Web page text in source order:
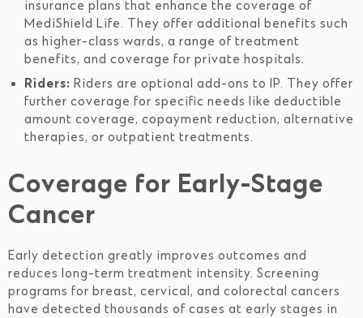
insurance plans that enhance the coverage of
MediShield Life. They offer additional benefits such
as higher-class wards, a range of treatment
benefits, and coverage for private hospitals.
Riders: Riders are optional add-ons to IP. They offer
further coverage for specific needs like deductible
amount coverage, copayment reduction, alternative
therapies, or outpatient treatments.
Coverage for Early-Stage
Cancer
Early detection greatly improves outcomes and
reduces long-term treatment intensity. Screening
programs for breast, cervical, and colorectal cancers
have detected thousands of cases at early stages in